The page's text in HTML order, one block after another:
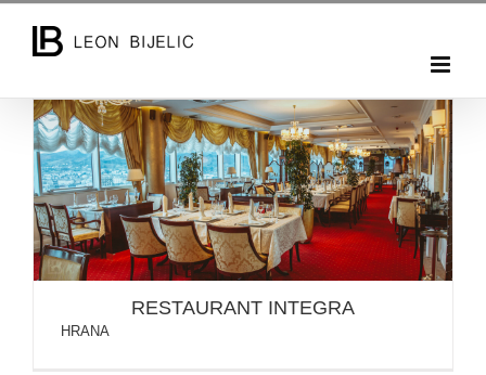
RESTAURANT INTEGRA
RESTAURANT INTEGRA
HRANA